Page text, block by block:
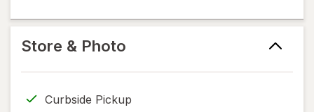
simulated
dialog
Store & Photo
Curbside Pickup